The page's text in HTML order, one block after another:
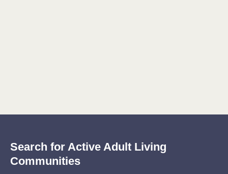
Search for Active Adult Living
Communities